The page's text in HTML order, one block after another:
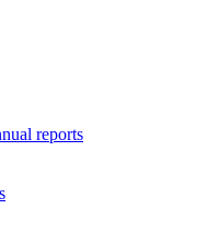
reports